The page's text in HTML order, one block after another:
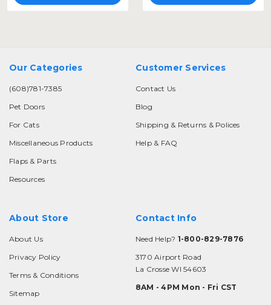
Our Categories
(608)781-7385
Pet Doors
For Cats
Miscellaneous Products
Flaps & Parts
Resources
Customer Services
Contact Us
Blog
Shipping & Returns & Polices
Help & FAQ
About Store
About Us
Privacy Policy
Terms & Conditions
Sitemap
Contact Info
Need Help? 1-800-829-7876
3170 Airport Road
La Crosse WI 54603
8AM - 4PM Mon - Fri CST